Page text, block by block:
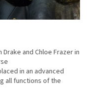
and Chloe Frazer in
in an advanced
all functions of the